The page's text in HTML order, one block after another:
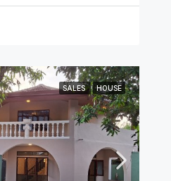
SALES HOUSE